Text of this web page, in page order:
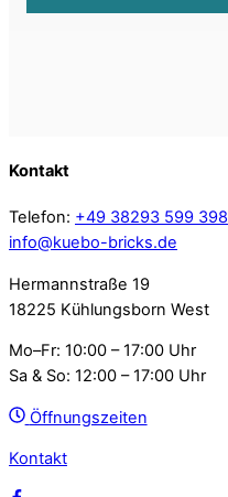
Kontakt
Telefon: +49 38293 599 398
info@kuebo-bricks.de
Hermannstraße 19
18225 Kühlungsborn West
Mo–Fr: 10:00 – 17:00 Uhr
Sa & So: 12:00 – 17:00 Uhr
Öffnungszeiten
Kontakt